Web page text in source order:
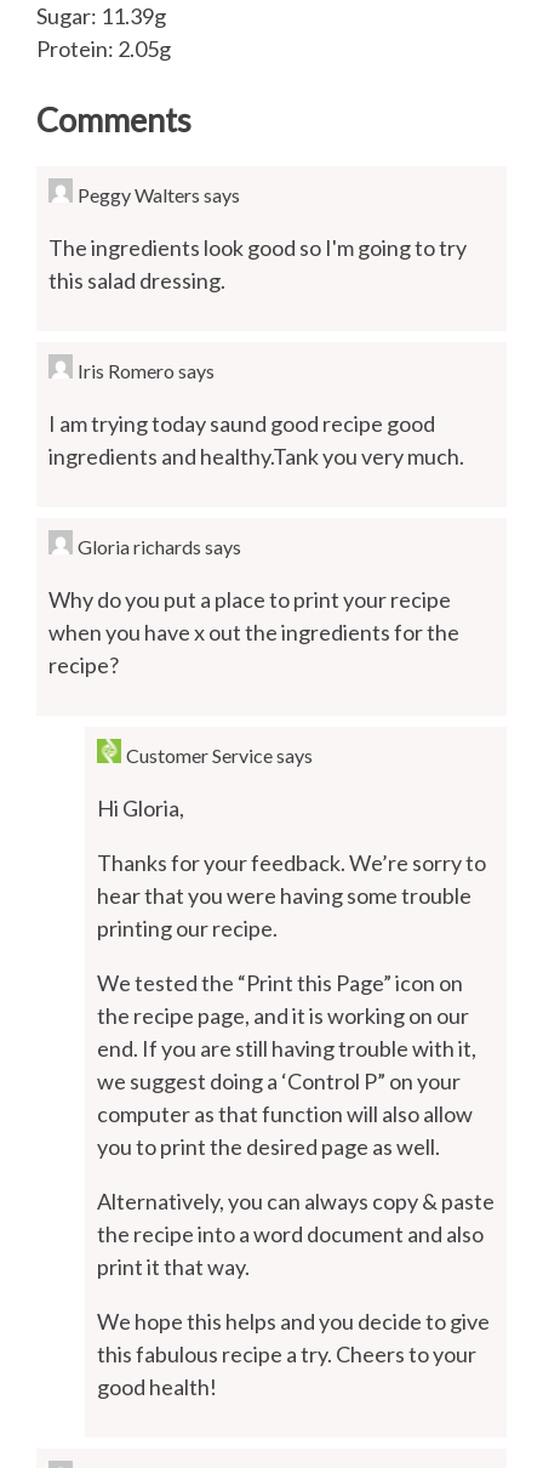
Sugar: 11.39g
Protein: 2.05g
Comments
Peggy Walters says
The ingredients look good so I'm going to try
this salad dressing.
Iris Romero says
I am trying today saund good recipe good
ingredients and healthy.Tank you very much.
Gloria richards says
Why do you put a place to print your recipe
when you have x out the ingredients for the
recipe?
Customer Servicesays
Hi Gloria,
Thanks for your feedback. We’re sorry to
hear that you were having some trouble
printing our recipe.
We tested the “Print this Page” icon on
the recipe page, and it is working on our
end. If you are still having trouble with it,
we suggest doing a ‘Control P” on your
computer as that function will also allow
you to print the desired page as well.
Alternatively, you can always copy & paste
the recipe into a word document and also
print it that way.
We hope this helps and you decide to give
this fabulous recipe a try. Cheers to your
good health!